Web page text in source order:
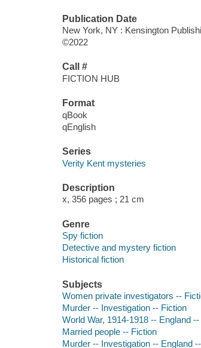
Publication Date
New York, NY : Kensington
©2022
Call #
FICTION HUB
Format
qBook
qEnglish
Series
Verity Kent mysteries
Description
x, 356 pages ; 21 cm
Genre
Spy fiction
Detective and mystery fiction
Historical fiction
Subjects
Women private investigators --
Murder -- Investigation -- Fiction
World War, 1914-1918 -- England
Married people -- Fiction
Murder -- Investigation -- England